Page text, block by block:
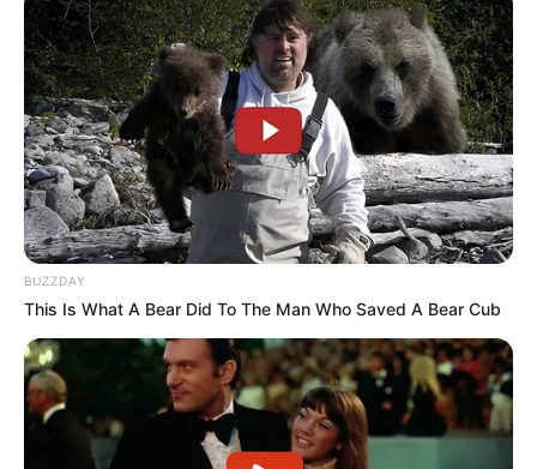
BUZZDAY
This Is What A Bear Did To The Man Who Saved A Bear Cub